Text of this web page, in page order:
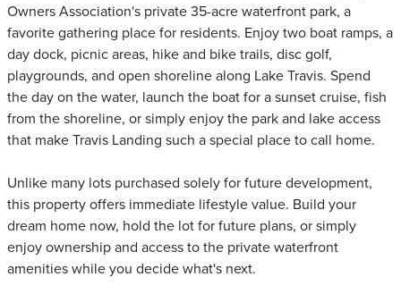
Owners Association's private 35-acre waterfront park, a
favorite gathering place for residents. Enjoy two boat ramps, a
day dock, picnic areas, hike and bike trails, disc golf,
playgrounds, and open shoreline along Lake Travis. Spend
the day on the water, launch the boat for a sunset cruise, fish
from the shoreline, or simply enjoy the park and lake access
that make Travis Landing such a special place to call home.
Unlike many lots purchased solely for future development,
this property offers immediate lifestyle value. Build your
dream home now, hold the lot for future plans, or simply
enjoy ownership and access to the private waterfront
amenities while you decide what's next.